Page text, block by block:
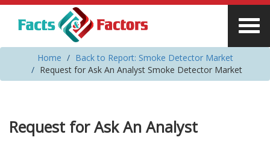
Home
Back to Report: Smoke Detector Market
Request for Ask An Analyst Smoke Detector Market
Request for Ask An Analyst